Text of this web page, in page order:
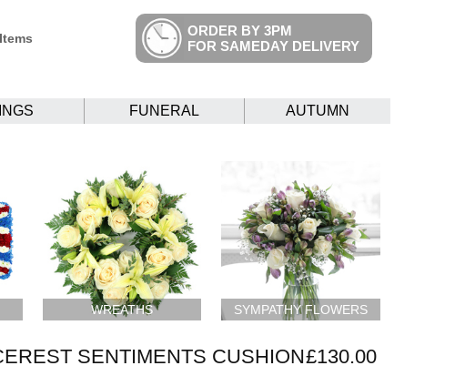
ORDER BY 3PM
FOR SAMEDAY DELIVERY
FUNERAL AUTUMN
WREATHS SYMPATHY FLOWERS
SENTIMENTS CUSHION£130.00